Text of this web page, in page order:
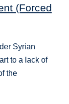
(Forced
Syrian
to a lack of
the